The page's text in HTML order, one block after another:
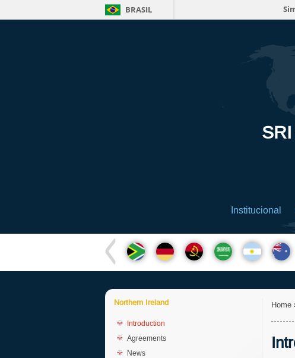
BRASIL
Institucional
Northern Ireland
Introduction
Agreements
News
Home